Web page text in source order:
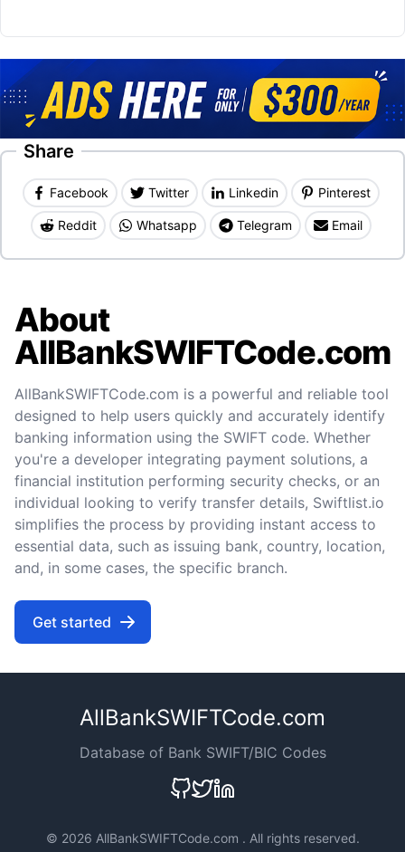
Share
Facebook Twitter Linkedin Pinterest
Reddit Whatsapp Telegram Email
About
AllBankSWIFTCode.com
AllBankSWIFTCode.com is a powerful and reliable tool
designed to help users quickly and accurately identify
banking information using the SWIFT code. Whether
you're a developer integrating payment solutions, a
financial institution performing security checks, or an
individual looking to verify transfer details, Swiftlist.io
simplifies the process by providing instant access to
essential data, such as issuing bank, country, location,
and, in some cases, the specific branch.
Get started
AllBankSWIFTCode.com
Database of Bank SWIFT/BIC Codes
© 2026 AllBankSWIFTCode.com . All rights reserved.